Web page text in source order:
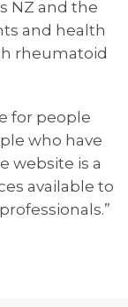
NZ and the
and health
rheumatoid
for people
who have
website is a
available to